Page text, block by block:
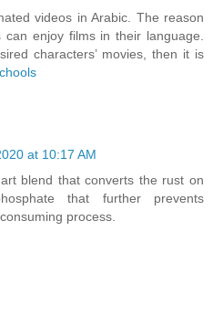
videos in Arabic. The reason
enjoy films in their language.
characters’ movies, then it is
at 10:17 AM
blend that converts the rust on
that further prevents
process.